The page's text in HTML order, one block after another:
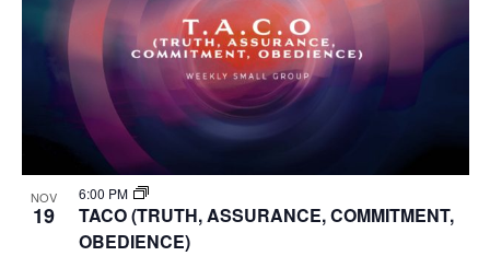
NOV
19
6:00 PM
TACO (TRUTH, ASSURANCE, COMMITMENT,
OBEDIENCE)